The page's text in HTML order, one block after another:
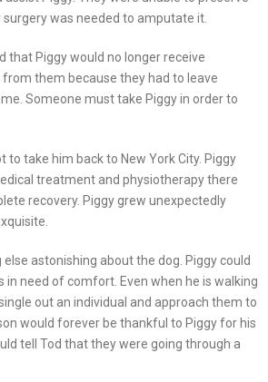
surgery was needed to amputate it.
that Piggy would no longer receive
them because they had to leave
Someone must take Piggy in order to
to take him back to New York City. Piggy
treatment and physiotherapy there
recovery. Piggy grew unexpectedly
astonishing about the dog. Piggy could
in need of comfort. Even when he is walking
out an individual and approach them to
would forever be thankful to Piggy for his
tell Tod that they were going through a